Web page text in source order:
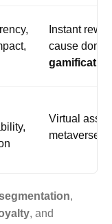
Instant
cause
gamification
Virtual
metaverse
,
, and